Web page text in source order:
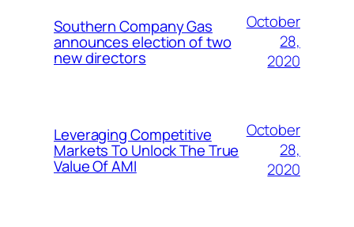
Southern Company Gas
announces election of two
new directors
October
28,
2020
Leveraging Competitive
Markets To Unlock The True
Value Of AMI
October
28,
2020